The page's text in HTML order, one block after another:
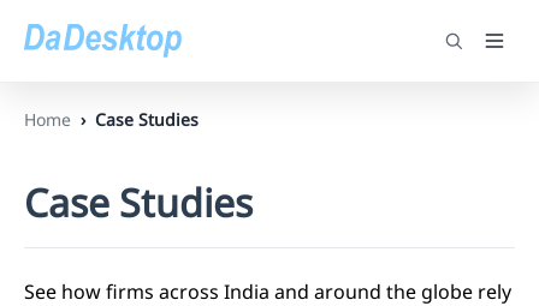
Home Case Studies
Case Studies
See how firms across India and around the globe rely